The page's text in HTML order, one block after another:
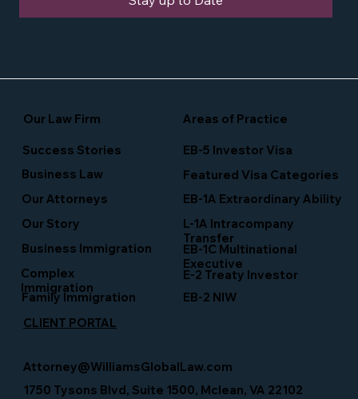
Our Law Firm Areas of Practice
Featured Visa Categories
EB-5 Investor Visa
L-1A Intracompany
Transfer
Business Immigration
Business Law
Our Story
EB-1C Multinational
Executive
Family Immigration
Our Attorneys EB-1A Extraordinary Ability
EB-2 NIW
Complex
Immigration
Success Stories
E-2 Treaty Investor
CLIENT PORTAL
1750 Tysons Blvd, Suite 1500, Mclean, VA 22102
Attorney@WilliamsGlobalLaw.com